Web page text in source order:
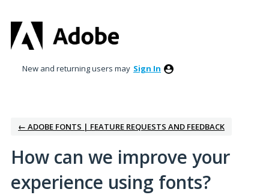
to
content
New and returning users may Sign In
← ADOBE FONTS | FEATURE REQUESTS AND FEEDBACK
How can we improve your
experience using fonts?